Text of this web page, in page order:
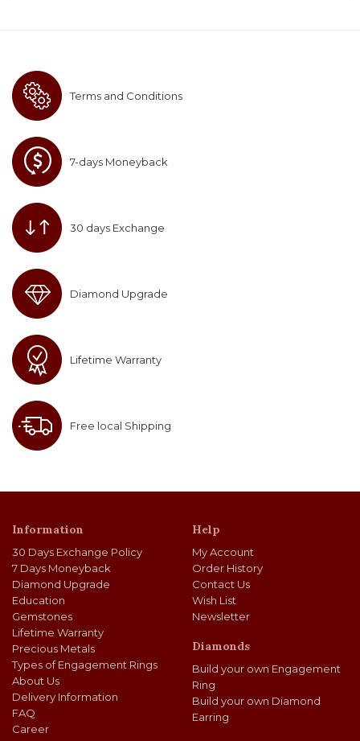
Terms and Conditions
7-days Moneyback
30 days Exchange
Diamond Upgrade
Lifetime Warranty
Free local Shipping
Information
30 Days Exchange Policy
7 Days Moneyback
Diamond Upgrade
Education
Gemstones
Lifetime Warranty
Precious Metals
Types of Engagement Rings
About Us
Delivery Information
FAQ
Career
Help
My Account
Order History
Contact Us
Wish List
Newsletter
Diamonds
Build your own Engagement
Ring
Build your own Diamond
Earring